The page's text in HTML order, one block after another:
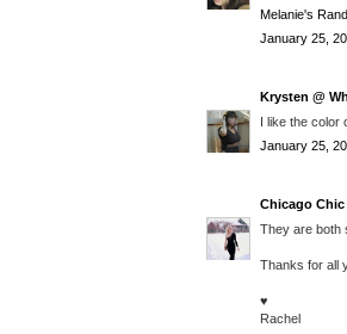
Melanie's
January 25,
Krysten @
I like the color
January 25,
Chicago Chic
They are both
Thanks for all
♥
Rachel